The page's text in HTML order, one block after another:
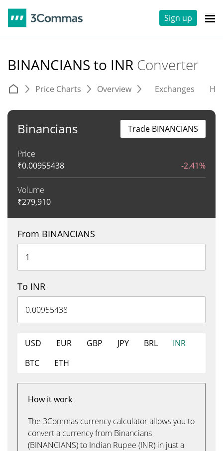
Sign up
BINANCIANS to INR Converter
Price Charts Overview Exchanges
Binancians
Price
₹0.00955438 -2.41%
Volume
₹279,910
Trade BINANCIANS
From BINANCIANS
To INR
USD EUR GBP JPY BRL
INR
BTC
ETH
How it work
The 3Commas currency calculator allows you to
convert a currency from Binancians
(BINANCIANS) to Indian Rupee (INR) in just a